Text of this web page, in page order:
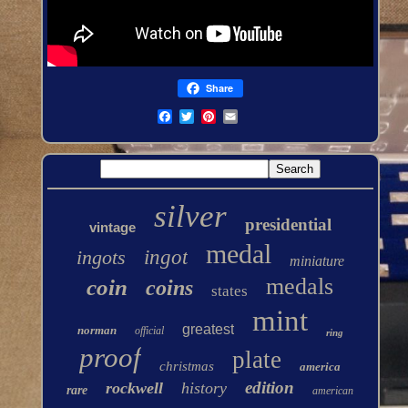
Share
vintage silver presidential
ingots ingot medal miniature
coin coins states medals
norman official greatest mint ring
proof christmas plate
america
rare
rockwell history edition american